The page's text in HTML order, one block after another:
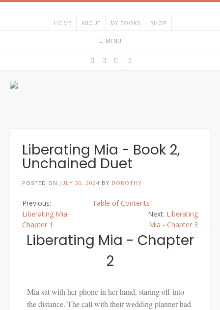
HOME ABOUT MY BOOKS SHOP
MENU
Liberating Mia - Book 2,
Unchained Duet
POSTED ON JULY 30, 2024 BY DOROTHY
Table of Contents
Previous:
Liberating Mia -
Chapter 1
Next: Liberating
Mia - Chapter 3
Liberating Mia - Chapter
2
Mia sat with her phone in her hand, staring off into
the distance. The call with their wedding planner had